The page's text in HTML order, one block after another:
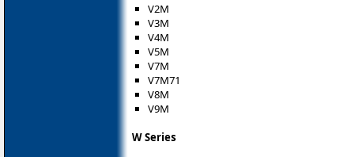
V2M
V3M
V4M
V5M
V7M
V7M71
V8M
V9M
W Series